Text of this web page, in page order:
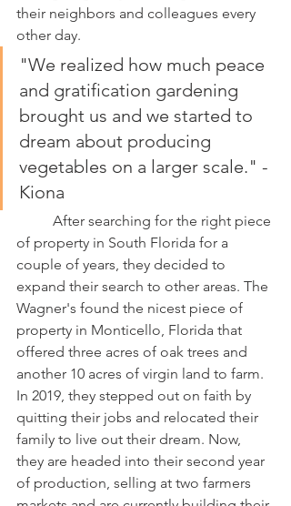
their neighbors and colleagues every
other day.
"We realized how much peace
and gratification gardening
brought us and we started to
dream about producing
vegetables on a larger scale." -
Kiona
of property in South Florida for a
couple of years, they decided to
expand their search to other areas. The
Wagner's found the nicest piece of
property in Monticello, Florida that
offered three acres of oak trees and
another 10 acres of virgin land to farm.
In 2019, they stepped out on faith by
quitting their jobs and relocated their
family to live out their dream. Now,
they are headed into their second year
of production, selling at two farmers